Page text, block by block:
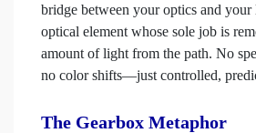
bridge between your optics and
optical element whose sole job is
amount of light from the path. No
no color shifts—just controlled,
The Gearbox Metaphor